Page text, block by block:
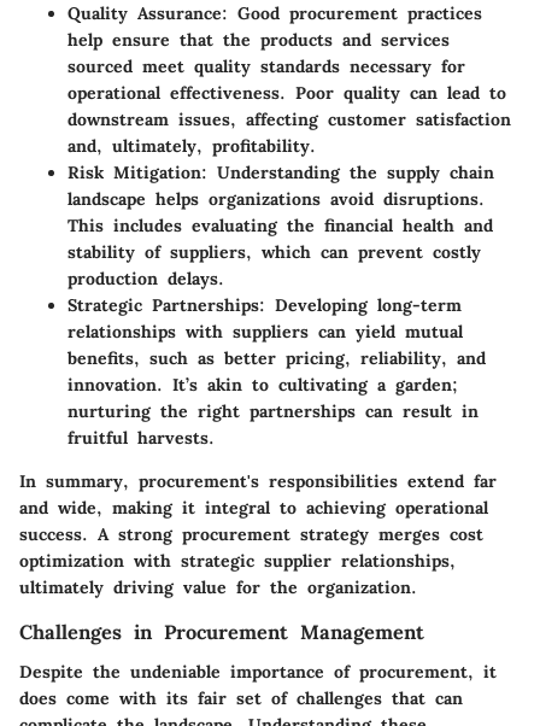
Quality Assurance: Good procurement practices
help ensure that the products and services
sourced meet quality standards necessary for
operational effectiveness. Poor quality can lead to
downstream issues, affecting customer satisfaction
and, ultimately, profitability.
Risk Mitigation: Understanding the supply chain
landscape helps organizations avoid disruptions.
This includes evaluating the financial health and
stability of suppliers, which can prevent costly
production delays.
Strategic Partnerships: Developing long-term
relationships with suppliers can yield mutual
benefits, such as better pricing, reliability, and
innovation. It’s akin to cultivating a garden;
nurturing the right partnerships can result in
fruitful harvests.
In summary, procurement's responsibilities extend far
and wide, making it integral to achieving operational
success. A strong procurement strategy merges cost
optimization with strategic supplier relationships,
ultimately driving value for the organization.
Challenges in Procurement Management
Despite the undeniable importance of procurement, it
does come with its fair set of challenges that can